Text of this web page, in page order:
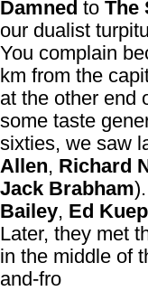
Damned to The
our dualist
You complain
km from the
at the other end
some taste
sixties, we saw
Allen, Richard
Jack Brabham
Bailey, Ed
Later, they met
in the middle of
and-fro